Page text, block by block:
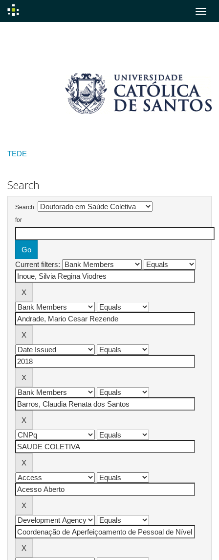
TEDE
Search
Search:
for
Current filters: